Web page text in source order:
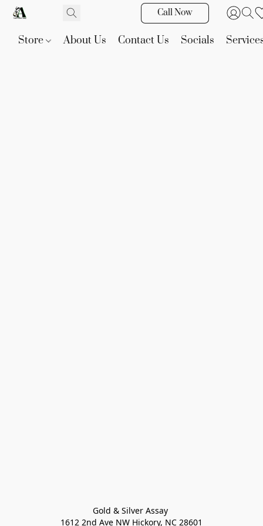
Call Now
Store About Us Contact Us Socials
Gold & Silver Assay
1612 2nd Ave NW Hickory, NC 28601